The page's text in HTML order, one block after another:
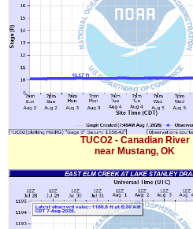
TUCO2 - Canadian River
near Mustang, OK